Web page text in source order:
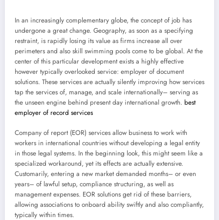
In an increasingly complementary globe, the concept of job has
undergone a great change. Geography, as soon as a specifying
restraint, is rapidly losing its value as firms increase all over
perimeters and also skill swimming pools come to be global. At the
center of this particular development exists a highly effective
however typically overlooked service: employer of document
solutions. These services are actually silently improving how services
tap the services of, manage, and scale internationally– serving as
the unseen engine behind present day international growth. best
employer of record services
Company of report (EOR) services allow business to work with
workers in international countries without developing a legal entity
in those legal systems. In the beginning look, this might seem like a
specialized workaround, yet its effects are actually extensive.
Customarily, entering a new market demanded months– or even
years– of lawful setup, compliance structuring, as well as
management expenses. EOR solutions get rid of these barriers,
allowing associations to onboard ability swiftly and also compliantly,
typically within times.